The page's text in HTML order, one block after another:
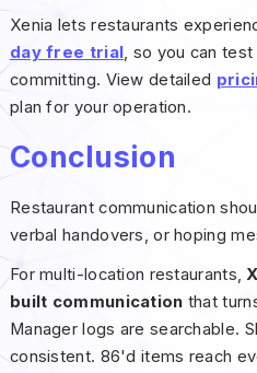
Xenia lets restaurants
day free trial, so you can
committing. View detailed
plan for your operation.
Conclusion
Restaurant communication
verbal handovers, or hoping
For multi-location restaurants,
built communication that
Manager logs are searchable.
consistent. 86'd items reach